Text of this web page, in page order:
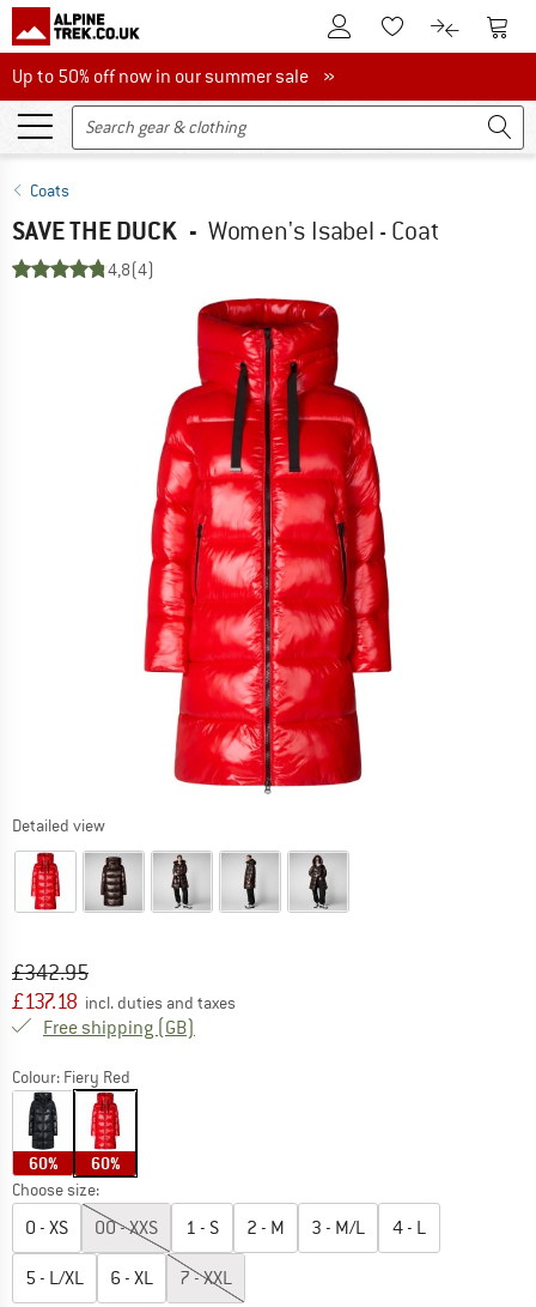
To Customer Account
To Wishlist.To product
To
Up to 50% off now in our summer sale
Up to 50% off now in our summer sale »
Coats
SAVE THE DUCK - Women's Isabel - Coat
4,8(4)
Detailed view
Original price :
£342.95
Price:
£137.18 incl. duties and taxes
Free shipping (GB)
Colour: Fiery Red
60% 60%
Choose size:
0 - XS 00 - XXS 1 - S 2 - M 3 - M/L 4 - L
5 - L/XL 6 - XL 7 - XXL